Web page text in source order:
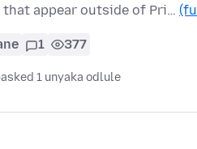
appear outside of Pri…
1 377
asked 1 unyaka odlule